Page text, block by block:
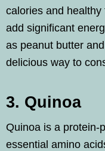
calories and
add significant
as peanut butter
delicious way to
3. Quinoa
Quinoa is a protein-
essential amino